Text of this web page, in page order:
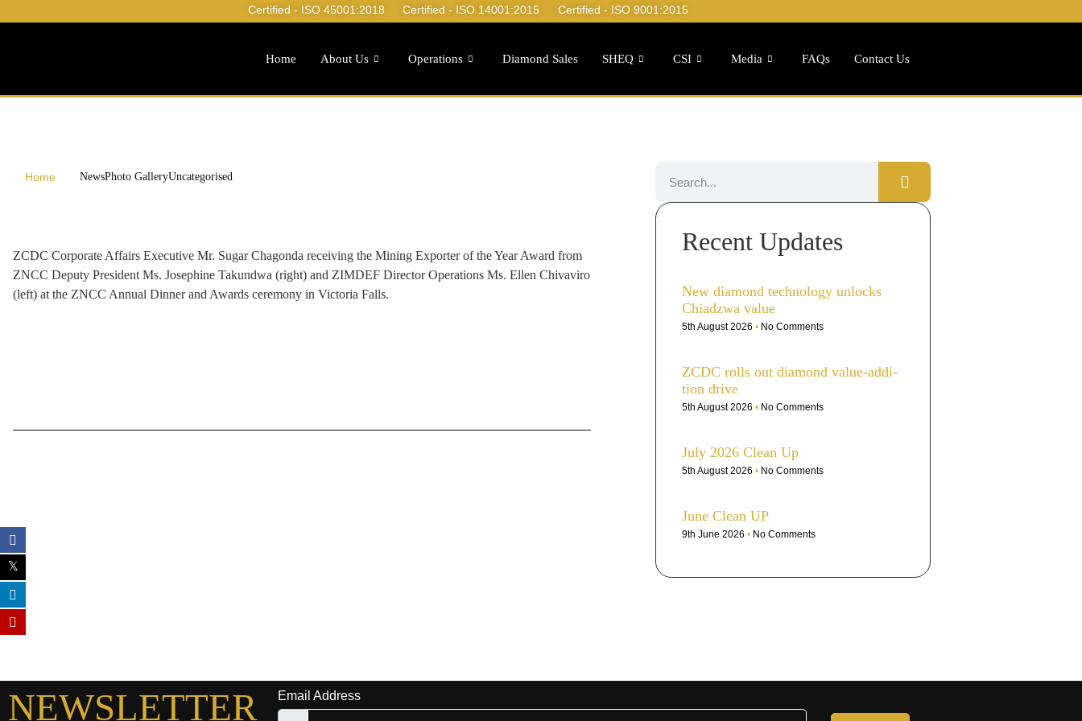
Certified - ISO 45001:2018 Certified - ISO 14001:2015 Certified - ISO 9001:2015
Home About Us Operations Diamond Sales SHEQ CSI Media FAQs Contact Us
Home NewsPhoto GalleryUncategorised
ZCDC Corporate Affairs Executive Mr. Sugar Chagonda receiving the Mining Exporter of the Year Award from
ZNCC Deputy President Ms. Josephine Takundwa (right) and ZIMDEF Director Operations Ms. Ellen Chivaviro
(left) at the ZNCC Annual Dinner and Awards ceremony in Victoria Falls.
Recent Updates
New diamond technology unlocks
Chiadzwa value
5th August 2026 No Comments
ZCDC rolls out dia­mond value-addi­
tion drive
5th August 2026 No Comments
July 2026 Clean Up
5th August 2026 No Comments
June Clean UP
9th June 2026 No Comments
NEWSLETTER Email Address